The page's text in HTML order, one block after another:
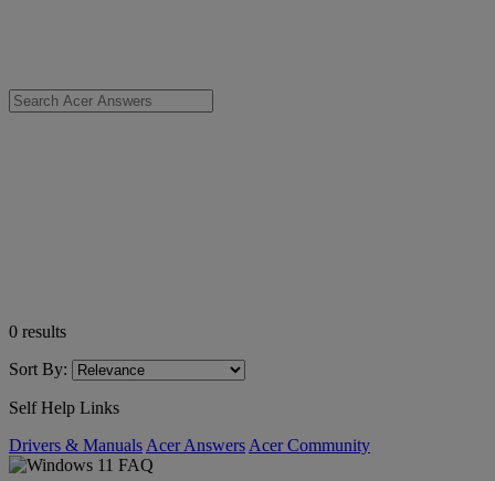
0 results
Sort By:
Self Help Links
Drivers & Manuals Acer Answers Acer Community